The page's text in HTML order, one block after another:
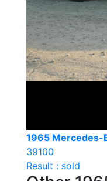
1965 Mercedes-
39100
Result : sold